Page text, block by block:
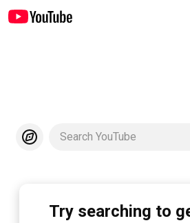
Search YouTube
Try searching to